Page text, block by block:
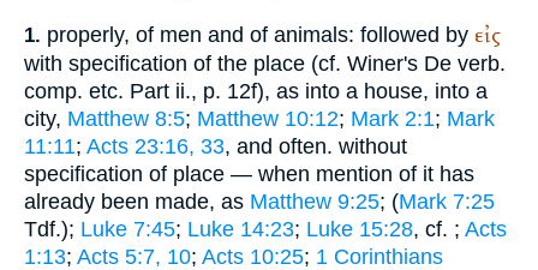
1. properly, of men and of animals: followed by εἰς
with specification of the place (cf. Winer's De verb.
comp. etc. Part ii., p. 12f), as into a house, into a
city, Matthew 8:5; Matthew 10:12; Mark 2:1; Mark
11:11; Acts 23:16, 33, and often. without
specification of place — when mention of it has
already been made, as Matthew 9:25; (Mark 7:25
Tdf.); Luke 7:45; Luke 14:23; Luke 15:28, cf. ; Acts
1:13; Acts 5:7, 10; Acts 10:25; 1 Corinthians